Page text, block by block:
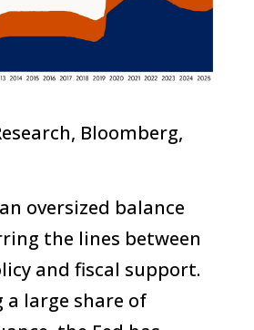
Bloomberg,
oversized balance
the lines between
and fiscal support.
a large share of